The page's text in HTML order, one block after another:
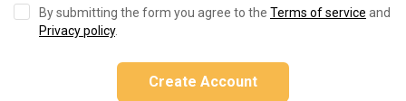
By submitting the form you agree to the Terms of service and
Privacy policy.
Create Account